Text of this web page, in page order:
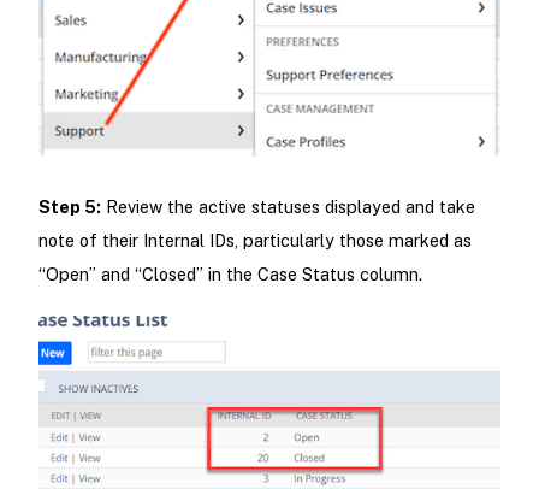
Step 5: Review the active statuses displayed and take
note of their Internal IDs, particularly those marked as
“Open” and “Closed” in the Case Status column.